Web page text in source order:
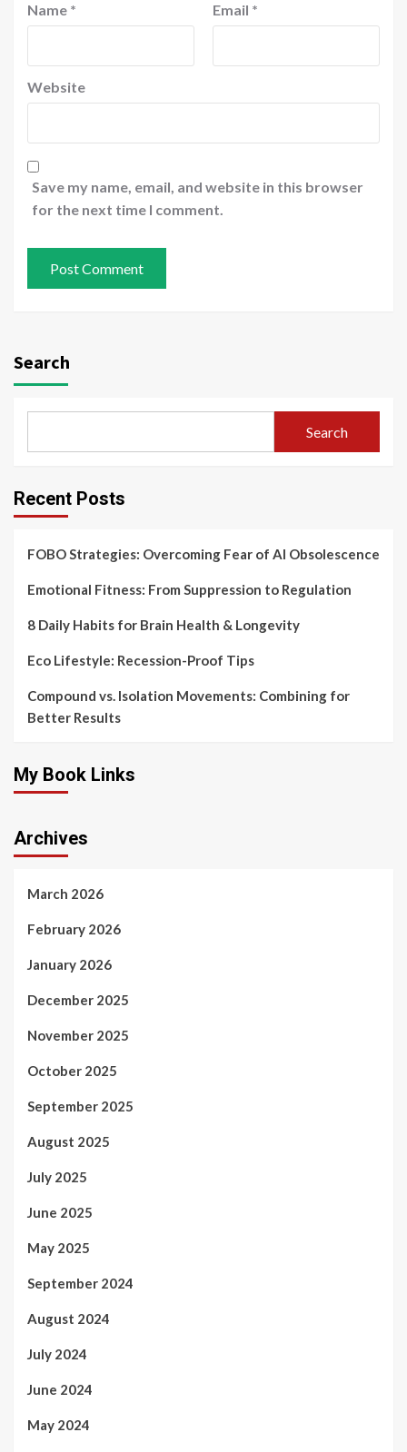
Name * Email *
Website
Save my name, email, and website in this browser
for the next time I comment.
Search
Search
Recent Posts
FOBO Strategies: Overcoming Fear of AI Obsolescence
Emotional Fitness: From Suppression to Regulation
8 Daily Habits for Brain Health & Longevity
Eco Lifestyle: Recession-Proof Tips
Compound vs. Isolation Movements: Combining for
Better Results
My Book Links
Archives
March 2026
February 2026
January 2026
December 2025
November 2025
October 2025
September 2025
August 2025
July 2025
June 2025
May 2025
September 2024
August 2024
July 2024
June 2024
May 2024